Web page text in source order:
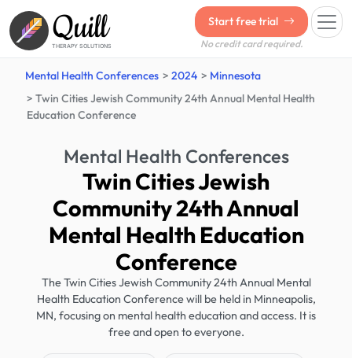
Quill
THERAPY SOLUTIONS
Start free trial
No credit card required.
Mental Health Conferences 2024
Minnesota
Twin Cities Jewish Community 24th Annual Mental Health
Education Conference
Mental Health Conferences
Twin Cities Jewish
Community 24th Annual
Mental Health Education
Conference
The Twin Cities Jewish Community 24th Annual Mental
Health Education Conference will be held in Minneapolis,
MN, focusing on mental health education and access. It is
free and open to everyone.